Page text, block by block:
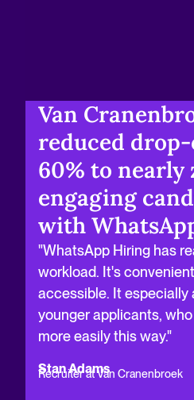
Van
reduced
60% to nearly
engaging
with
"WhatsApp Hiring has
workload. It's
accessible. It especially
younger applicants,
more easily this way."
Stan Adams
Recruiter at Van Cranenbroek